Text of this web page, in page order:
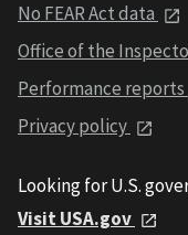
No FEAR Act data
Office of the
Performance reports
Privacy policy
Looking for U.S.
Visit USA.gov